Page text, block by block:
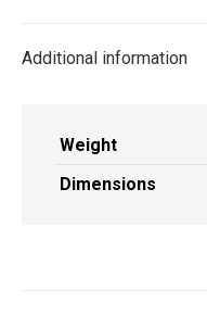
Additional information
Weight
Dimensions